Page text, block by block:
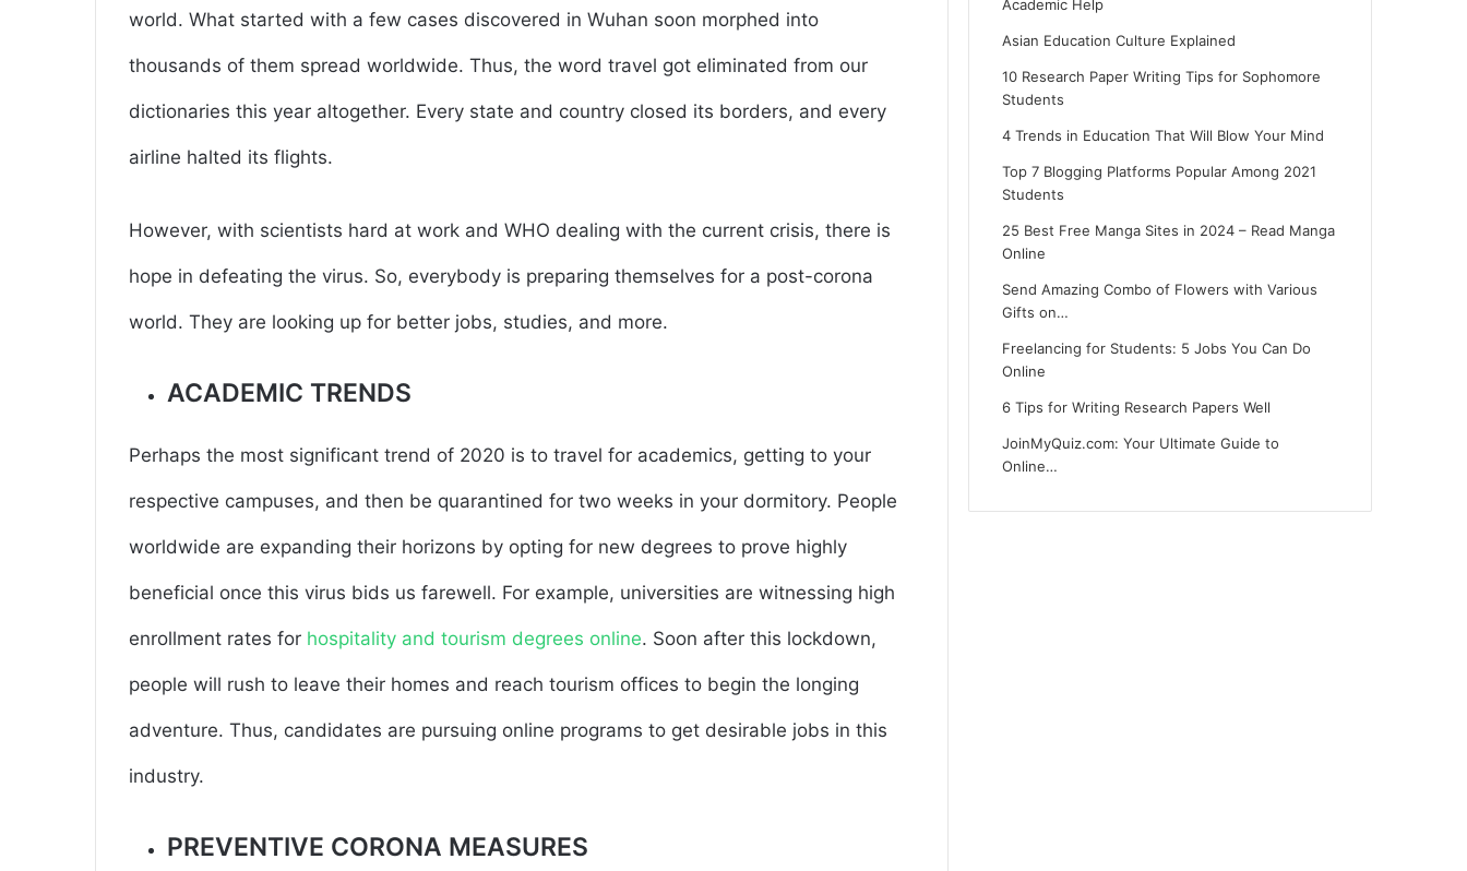
world. What started with a few cases discovered in Wuhan soon morphed into
thousands of them spread worldwide. Thus, the word travel got eliminated from our
dictionaries this year altogether. Every state and country closed its borders, and every
airline halted its flights.
However, with scientists hard at work and WHO dealing with the current crisis, there is
hope in defeating the virus. So, everybody is preparing themselves for a post-corona
world. They are looking up for better jobs, studies, and more.
ACADEMIC TRENDS
Perhaps the most significant trend of 2020 is to travel for academics, getting to your
respective campuses, and then be quarantined for two weeks in your dormitory. People
worldwide are expanding their horizons by opting for new degrees to prove highly
beneficial once this virus bids us farewell. For example, universities are witnessing high
enrollment rates for hospitality and tourism degrees online. Soon after this lockdown,
people will rush to leave their homes and reach tourism offices to begin the longing
adventure. Thus, candidates are pursuing online programs to get desirable jobs in this
industry.
PREVENTIVE CORONA MEASURES
Academic Help
Asian Education Culture Explained
10 Research Paper Writing Tips for Sophomore
Students
4 Trends in Education That Will Blow Your Mind
Top 7 Blogging Platforms Popular Among 2021
Students
25 Best Free Manga Sites in 2024 – Read Manga
Online
Send Amazing Combo of Flowers with Various
Gifts on…
Freelancing for Students: 5 Jobs You Can Do
Online
6 Tips for Writing Research Papers Well
JoinMyQuiz.com: Your Ultimate Guide to
Online…